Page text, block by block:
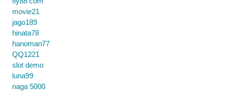
movie21
jago189
hinata78
hanoman77
QQ1221
slot demo
luna99
naga 5000